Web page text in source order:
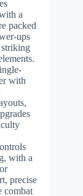
a
packed
ups
striking
with
with a
precise
combat